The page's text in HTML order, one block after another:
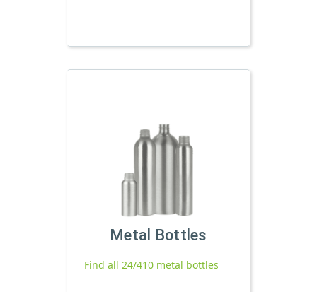
Metal Bottles
Find all 24/410 metal bottles